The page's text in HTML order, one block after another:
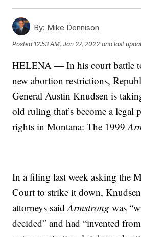
By: Mike Dennison
Posted 12:53 AM, Jan 27, 2022 and last
HELENA — In his court battle
new abortion restrictions,
General Austin Knudsen is
old ruling that’s become a legal
rights in Montana: The 1999
In a filing last week asking the
Court to strike it down,
attorneys saidArmstrongwas
decided” and had “invented